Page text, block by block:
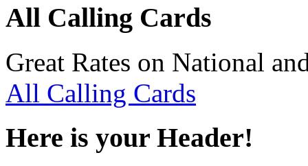
All Calling Cards
Great Rates on National
All Calling Cards
Here is your Header!